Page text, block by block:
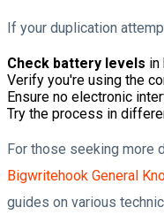
If your duplication
Check battery levels in
Verify you're using the
Ensure no electronic
Try the process in
For those seeking more
Bigwritehook General
guides on various